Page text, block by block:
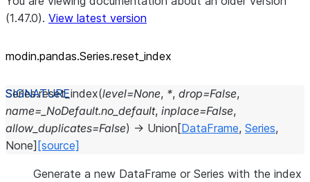
(1.47.0). View latest version
modin.pandas.Series.reset_ index
Series.reset_index(level=None, *, drop=False,
name= _NoDefault.no_default, inplace=False,
allow_duplicates=False) → Union [DataFrame, Series,
None] [source]
Generate a new DataFrame or Series with the index